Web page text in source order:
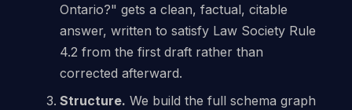
Ontario?" gets a clean, factual, citable
answer, written to satisfy Law Society Rule
4.2 from the first draft rather than
corrected afterward.
Structure. We build the full schema graph